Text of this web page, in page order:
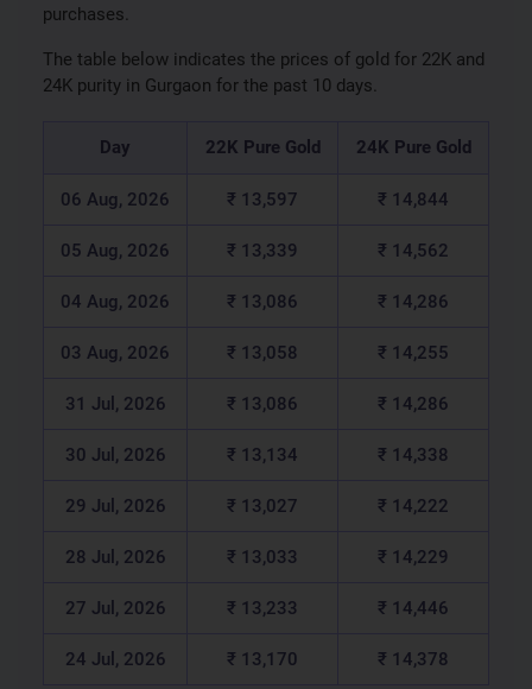
purchases.
The table below indicates the prices of gold for 22K and
24K purity in Gurgaon for the past 10 days.
Day 22K Pure Gold 24K Pure Gold
06 Aug, 2026 ₹ 13,597 ₹ 14,844
05 Aug, 2026 ₹ 13,339 ₹ 14,562
04 Aug, 2026 ₹ 13,086 ₹ 14,286
03 Aug, 2026 ₹ 13,058 ₹ 14,255
31 Jul, 2026 ₹ 13,086 ₹ 14,286
30 Jul, 2026 ₹ 13,134 ₹ 14,338
29 Jul, 2026 ₹ 13,027 ₹ 14,222
28 Jul, 2026 ₹ 13,033 ₹ 14,229
27 Jul, 2026 ₹ 13,233 ₹ 14,446
24 Jul, 2026 ₹ 13,170 ₹ 14,378